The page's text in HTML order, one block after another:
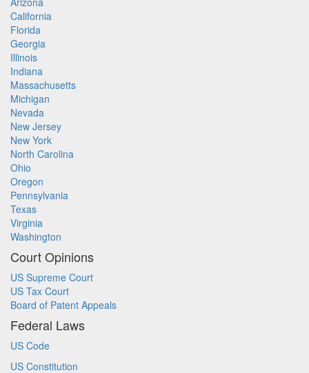
California
Florida
Georgia
Illinois
Indiana
Massachusetts
Michigan
Nevada
New Jersey
New York
North Carolina
Ohio
Oregon
Pennsylvania
Texas
Virginia
Washington
Court Opinions
US Supreme Court
US Tax Court
Board of Patent Appeals
Federal Laws
US Code
US Constitution